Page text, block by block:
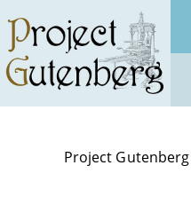
main
content
Project Gutenberg